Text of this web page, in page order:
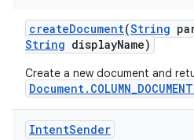
createDocument(String
String displayName)
Create a new document and
IntentSender